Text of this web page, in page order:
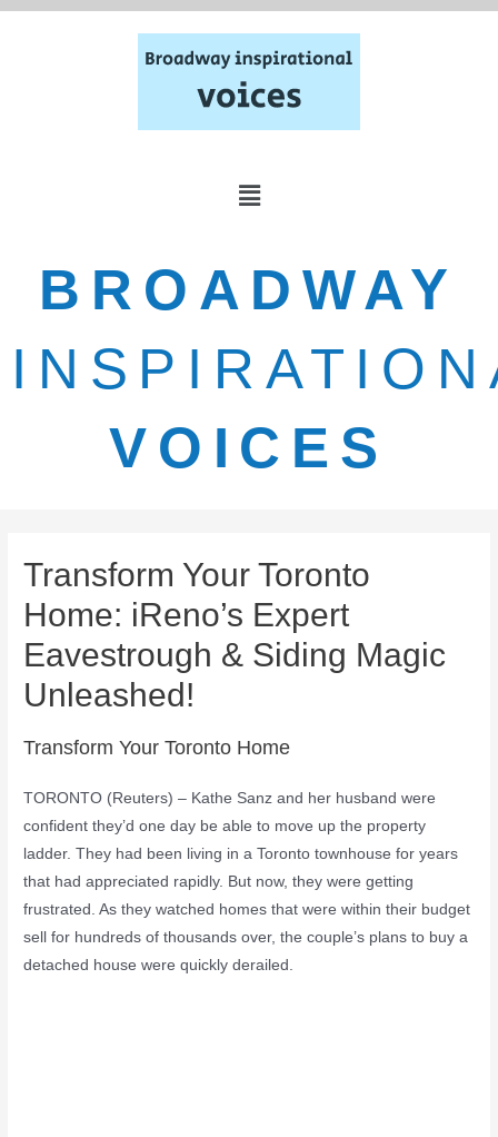
BROADWAY
VOICES
Transform Your Toronto
Home: iReno’s Expert
Eavestrough & Siding Magic
Unleashed!
Transform Your Toronto Home
TORONTO (Reuters) – Kathe Sanz and her husband were
confident they’d one day be able to move up the property
ladder. They had been living in a Toronto townhouse for years
that had appreciated rapidly. But now, they were getting
frustrated. As they watched homes that were within their budget
sell for hundreds of thousands over, the couple’s plans to buy a
detached house were quickly derailed.